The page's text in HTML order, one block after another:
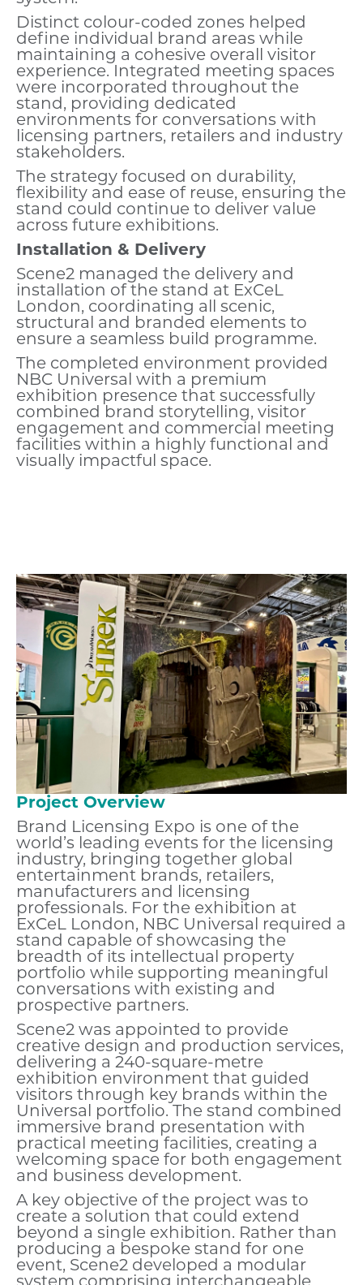
Distinct colour-coded zones helped
define individual brand areas while
maintaining a cohesive overall visitor
experience. Integrated meeting spaces
were incorporated throughout the
stand, providing dedicated
environments for conversations with
licensing partners, retailers and industry
stakeholders.
The strategy focused on durability,
flexibility and ease of reuse, ensuring the
stand could continue to deliver value
across future exhibitions.
Installation & Delivery
Scene2 managed the delivery and
installation of the stand at ExCeL
London, coordinating all scenic,
structural and branded elements to
ensure a seamless build programme.
The completed environment provided
NBC Universal with a premium
exhibition presence that successfully
combined brand storytelling, visitor
engagement and commercial meeting
facilities within a highly functional and
visually impactful space.
Project Overview
Brand Licensing Expo is one of the
world’s leading events for the licensing
industry, bringing together global
entertainment brands, retailers,
manufacturers and licensing
professionals. For the exhibition at
ExCeL London, NBC Universal required a
stand capable of showcasing the
breadth of its intellectual property
portfolio while supporting meaningful
conversations with existing and
prospective partners.
Scene2 was appointed to provide
creative design and production services,
delivering a 240-square-metre
exhibition environment that guided
visitors through key brands within the
Universal portfolio. The stand combined
immersive brand presentation with
practical meeting facilities, creating a
welcoming space for both engagement
and business development.
A key objective of the project was to
create a solution that could extend
beyond a single exhibition. Rather than
producing a bespoke stand for one
event, Scene2 developed a modular